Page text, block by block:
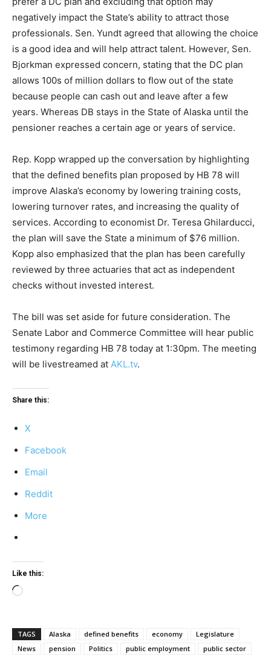
negatively impact the State’s ability to attract those
professionals. Sen. Yundt agreed that allowing the choice
is a good idea and will help attract talent. However, Sen.
Bjorkman expressed concern, stating that the DC plan
allows 100s of million dollars to flow out of the state
because people can cash out and leave after a few
years. Whereas DB stays in the State of Alaska until the
pensioner reaches a certain age or years of service.
Rep. Kopp wrapped up the conversation by highlighting
that the defined benefits plan proposed by HB 78 will
improve Alaska’s economy by lowering training costs,
lowering turnover rates, and increasing the quality of
services. According to economist Dr. Teresa Ghilarducci,
the plan will save the State a minimum of $76 million.
Kopp also emphasized that the plan has been carefully
reviewed by three actuaries that act as independent
checks without invested interest.
The bill was set aside for future consideration. The
Senate Labor and Commerce Committee will hear public
testimony regarding HB 78 today at 1:30pm. The meeting
will be livestreamed at AKL.tv.
Share this:
X
Facebook
Email
Reddit
More
Like this:
Loading…
TAGS Alaska defined benefits economy
Legislature
News
pension Politics public employment
public sector